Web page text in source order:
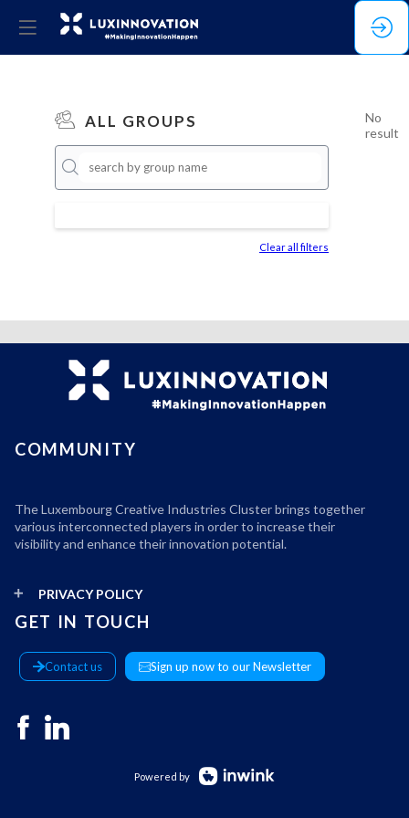
ALL GROUPS
Clear all filters
No
result
COMMUNITY
The Luxembourg Creative Industries Cluster brings together
various interconnected players in order to increase their
visibility and enhance their innovation potential.
PRIVACY POLICY
GET IN TOUCH
Contact us Sign up now to our Newsletter
Powered by